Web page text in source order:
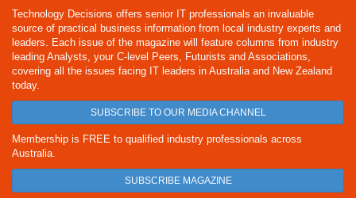
Technology Decisions offers senior IT professionals an invaluable
source of practical business information from local industry experts and
leaders. Each issue of the magazine will feature columns from industry
leading Analysts, your C-level Peers, Futurists and Associations,
covering all the issues facing IT leaders in Australia and New Zealand
today.
SUBSCRIBE TO OUR MEDIA CHANNEL
Membership is FREE to qualified industry professionals across
Australia.
SUBSCRIBE MAGAZINE